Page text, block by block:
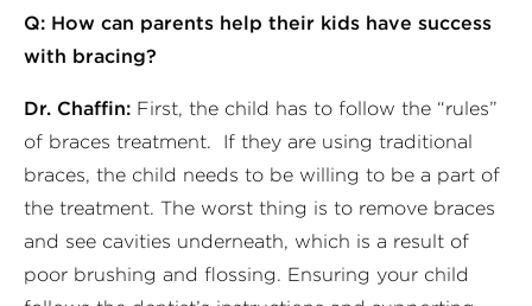
Q: How can parents help their kids have success
with bracing?
Dr. Chaffin: First, the child has to follow the “rules”
of braces treatment. If they are using traditional
braces, the child needs to be willing to be a part of
the treatment. The worst thing is to remove braces
and see cavities underneath, which is a result of
poor brushing and flossing. Ensuring your child